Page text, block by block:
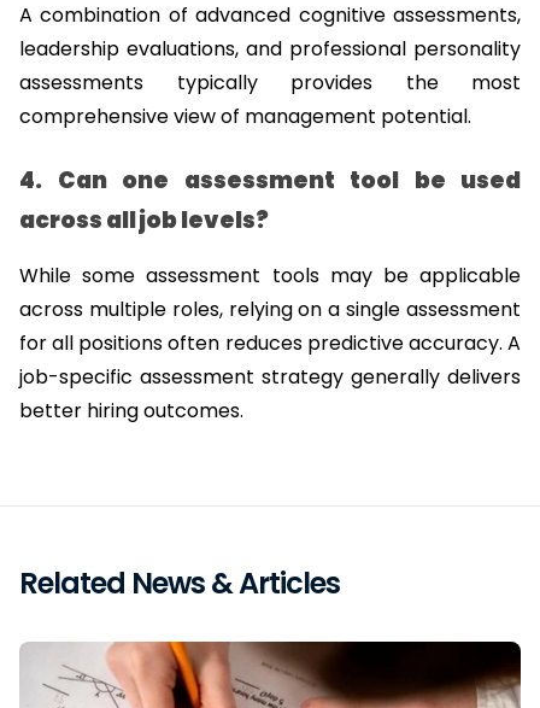
A combination of advanced cognitive assessments,
leadership evaluations, and professional personality
assessments typically provides the most
comprehensive view of management potential.
4. Can one assessment tool be used
across all job levels?
While some assessment tools may be applicable
across multiple roles, relying on a single assessment
for all positions often reduces predictive accuracy. A
job-specific assessment strategy generally delivers
better hiring outcomes.
Related News & Articles